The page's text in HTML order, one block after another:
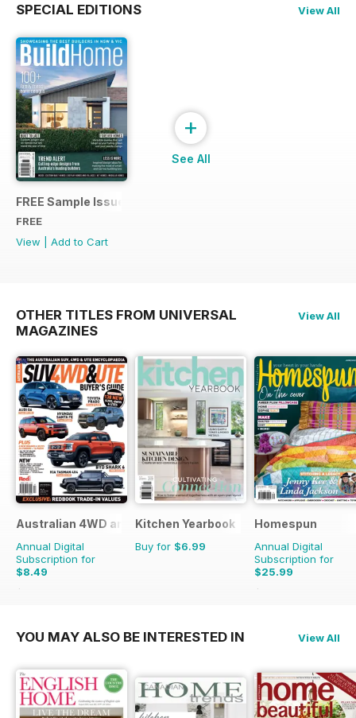
SPECIAL EDITIONS View All
FREE Sample Issue
FREE
View
Add to Cart
+
See All
OTHER TITLES FROM UNIVERSAL
MAGAZINES
View All
Australian 4WD and SUV Buyers Guide
Annual Digital
Subscription for
$8.49
$13.98
Kitchen Yearbook
Buy for $6.99
Homespun
Annual Digital
Subscription for
$25.99
$41.94
YOU MAY ALSO BE INTERESTED IN View All